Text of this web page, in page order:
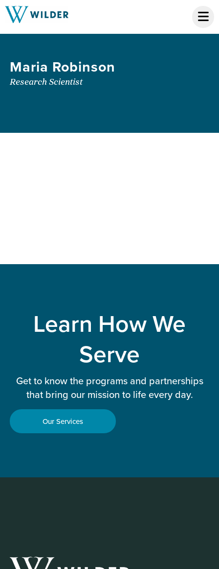
Maria Robinson
Research Scientist
Learn How We
Serve
Get to know the programs and partnerships
that bring our mission to life every day.
Our Services